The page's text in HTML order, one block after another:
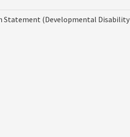
Statement (Developmental Disability